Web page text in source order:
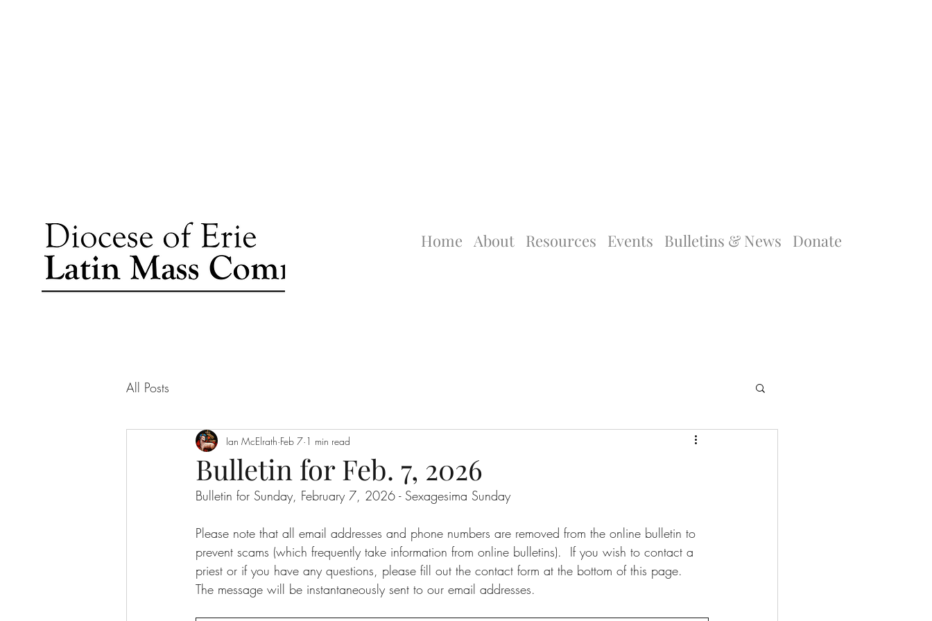
Home About Resources Events Bulletins & News Donate
All Posts
Bulletin for Feb. 7, 2026
Ian McElrath Feb 7 1 min read
Bulletin for Sunday, February 7, 2026 - Sexagesima Sunday
Please note that all email addresses and phone numbers are removed from the online bulletin to
prevent scams (which frequently take information from online bulletins).  If you wish to contact a
priest or if you have any questions, please fill out the contact form at the bottom of this page.
The message will be instantaneously sent to our email addresses.